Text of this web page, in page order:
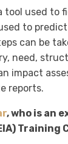
tool used
to
can be
need,
impact
reports.
, who is an
Training